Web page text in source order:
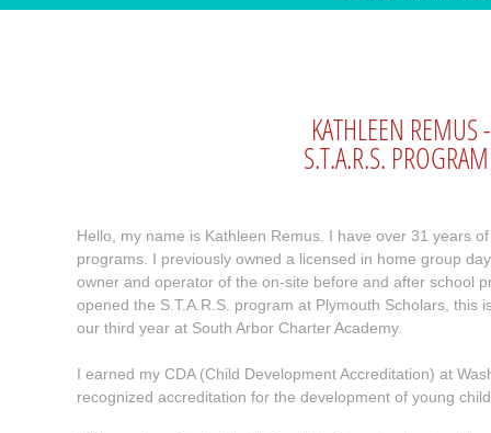
​KATHLEEN
S.T.A.R.S.
Hello, my name is Kathleen Remus. I have over 31 years
programs. I previously owned a licensed in home group
owner and operator of the on-site before and after school
opened the S.T.A.R.S. program at Plymouth Scholars,
our third year at South Arbor Charter Academy.
I earned my CDA (Child Development Accreditation) at
recognized accreditation for the development of young